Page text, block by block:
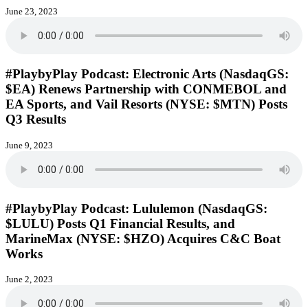
June 23, 2023
#PlaybyPlay Podcast: Electronic Arts (NasdaqGS:
$EA) Renews Partnership with CONMEBOL and
EA Sports, and Vail Resorts (NYSE: $MTN) Posts
Q3 Results
June 9, 2023
#PlaybyPlay Podcast: Lululemon (NasdaqGS:
$LULU) Posts Q1 Financial Results, and
MarineMax (NYSE: $HZO) Acquires C&C Boat
Works
June 2, 2023